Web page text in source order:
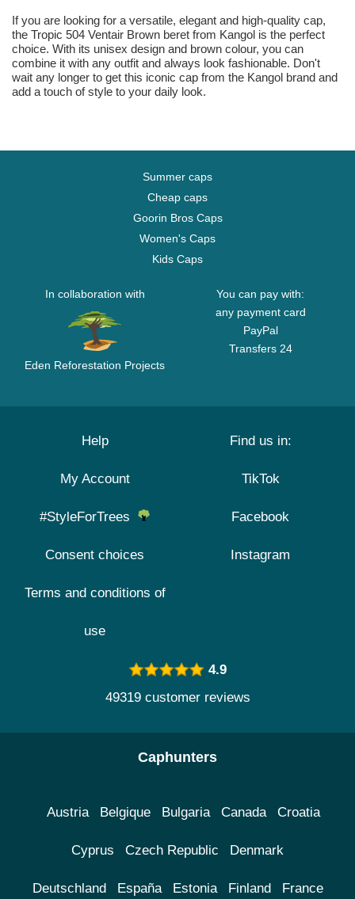
If you are looking for a versatile, elegant and high-quality cap,
the Tropic 504 Ventair Brown beret from Kangol is the perfect
choice. With its unisex design and brown colour, you can
combine it with any outfit and always look fashionable. Don't
wait any longer to get this iconic cap from the Kangol brand and
add a touch of style to your daily look.
Summer caps
Cheap caps
Goorin Bros Caps
Women's Caps
Kids Caps
In collaboration with
Eden Reforestation Projects
You can pay with:
any payment card
PayPal
Transfers 24
Help
My Account
#StyleForTrees
Consent choices
Terms and conditions of
use
Find us in:
TikTok
Facebook
Instagram
4.9
49319 customer reviews
Caphunters
Austria Belgique Bulgaria Canada Croatia
Cyprus Czech Republic Denmark
Deutschland España Estonia Finland France